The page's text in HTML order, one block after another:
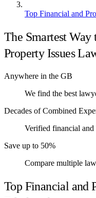
Top Financial and
The Smartest
Property Issues
Anywhere in the GB
We find the best
Decades of Combined
Verified financial
Save up to 50%
Compare multiple
Top Financial and